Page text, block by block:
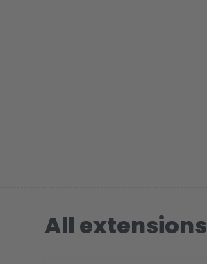
All extensions